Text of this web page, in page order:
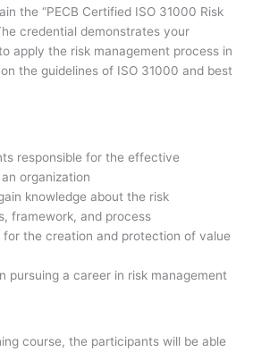
the “PECB Certified ISO 31000 Risk
credential demonstrates your
apply the risk management process in
the guidelines of ISO 31000 and best
responsible for the effective
organization
knowledge about the risk
framework, and process
for the creation and protection of value
pursuing a career in risk management
course, the participants will be able